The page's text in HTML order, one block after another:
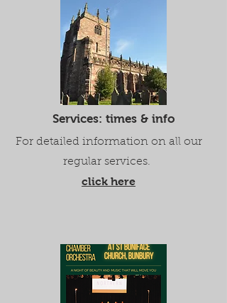
Services: times & info
For detailed information on all our
regular services.
click here